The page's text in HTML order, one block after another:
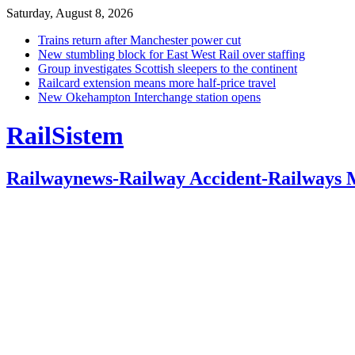
Saturday, August 8, 2026
Trains return after Manchester power cut
New stumbling block for East West Rail over staffing
Group investigates Scottish sleepers to the continent
Railcard extension means more half-price travel
New Okehampton Interchange station opens
RailSistem
Railwaynews-Railway Accident-Railways